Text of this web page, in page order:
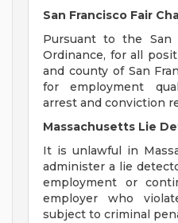
San Francisco Fair
Pursuant to the San
Ordinance, for all
and county of San
for employment
arrest and conviction
Massachusetts Lie
It is unlawful in
administer a lie
employment or
employer who
subject to criminal